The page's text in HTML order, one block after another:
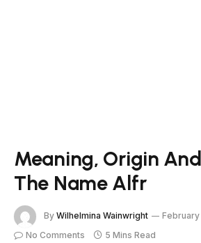
Meaning, Origin
The Name Alfr
By Wilhelmina Wainwright
No Comments
5 Mins Read